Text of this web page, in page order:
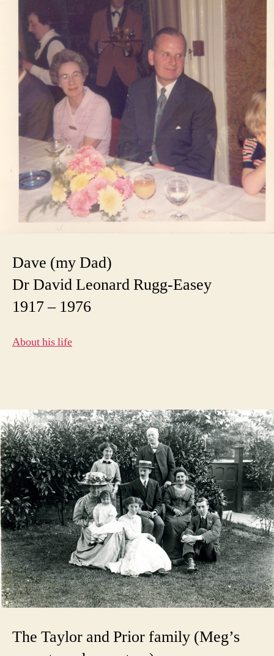
Dave (my Dad)
Dr David Leonard Rugg-Easey
1917 – 1976
About his life
The Taylor and Prior family (Meg’s